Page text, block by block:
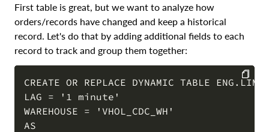
First table is great, but we want to analyze how
orders/records have changed and keep a historical
record. Let's do that by adding additional fields to each
record to track and group them together:
CREATE OR REPLACE DYNAMIC TABLE
LAG = '1 minute'
WAREHOUSE = 'VHOL_CDC_WH'
AS